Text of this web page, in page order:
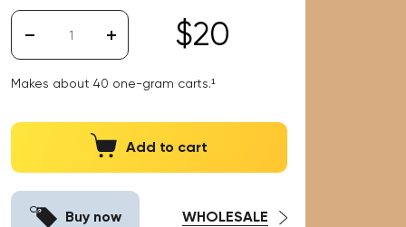
$20
Makes about40 one-gram carts.¹
Add to cart
Buy now WHOLESALE